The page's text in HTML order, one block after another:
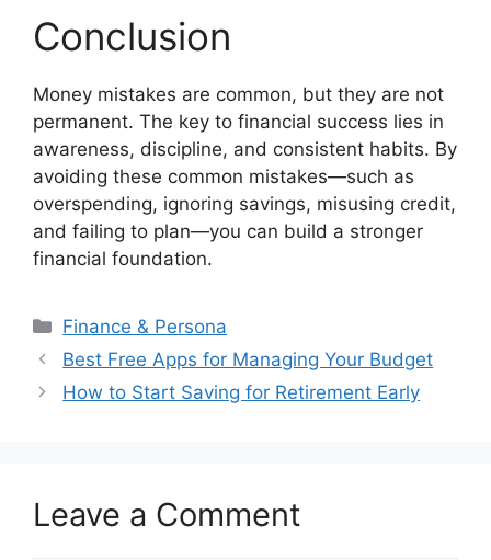
Conclusion
Money mistakes are common, but they are not
permanent. The key to financial success lies in
awareness, discipline, and consistent habits. By
avoiding these common mistakes—such as
overspending, ignoring savings, misusing credit,
and failing to plan—you can build a stronger
financial foundation.
Categories
Finance & Persona
Best Free Apps for Managing Your Budget
How to Start Saving for Retirement Early
Leave a Comment